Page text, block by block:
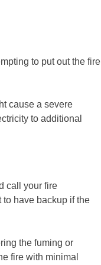
to put out the fire
cause a severe
to additional
call your fire
to have backup if the
the fuming or
fire with minimal